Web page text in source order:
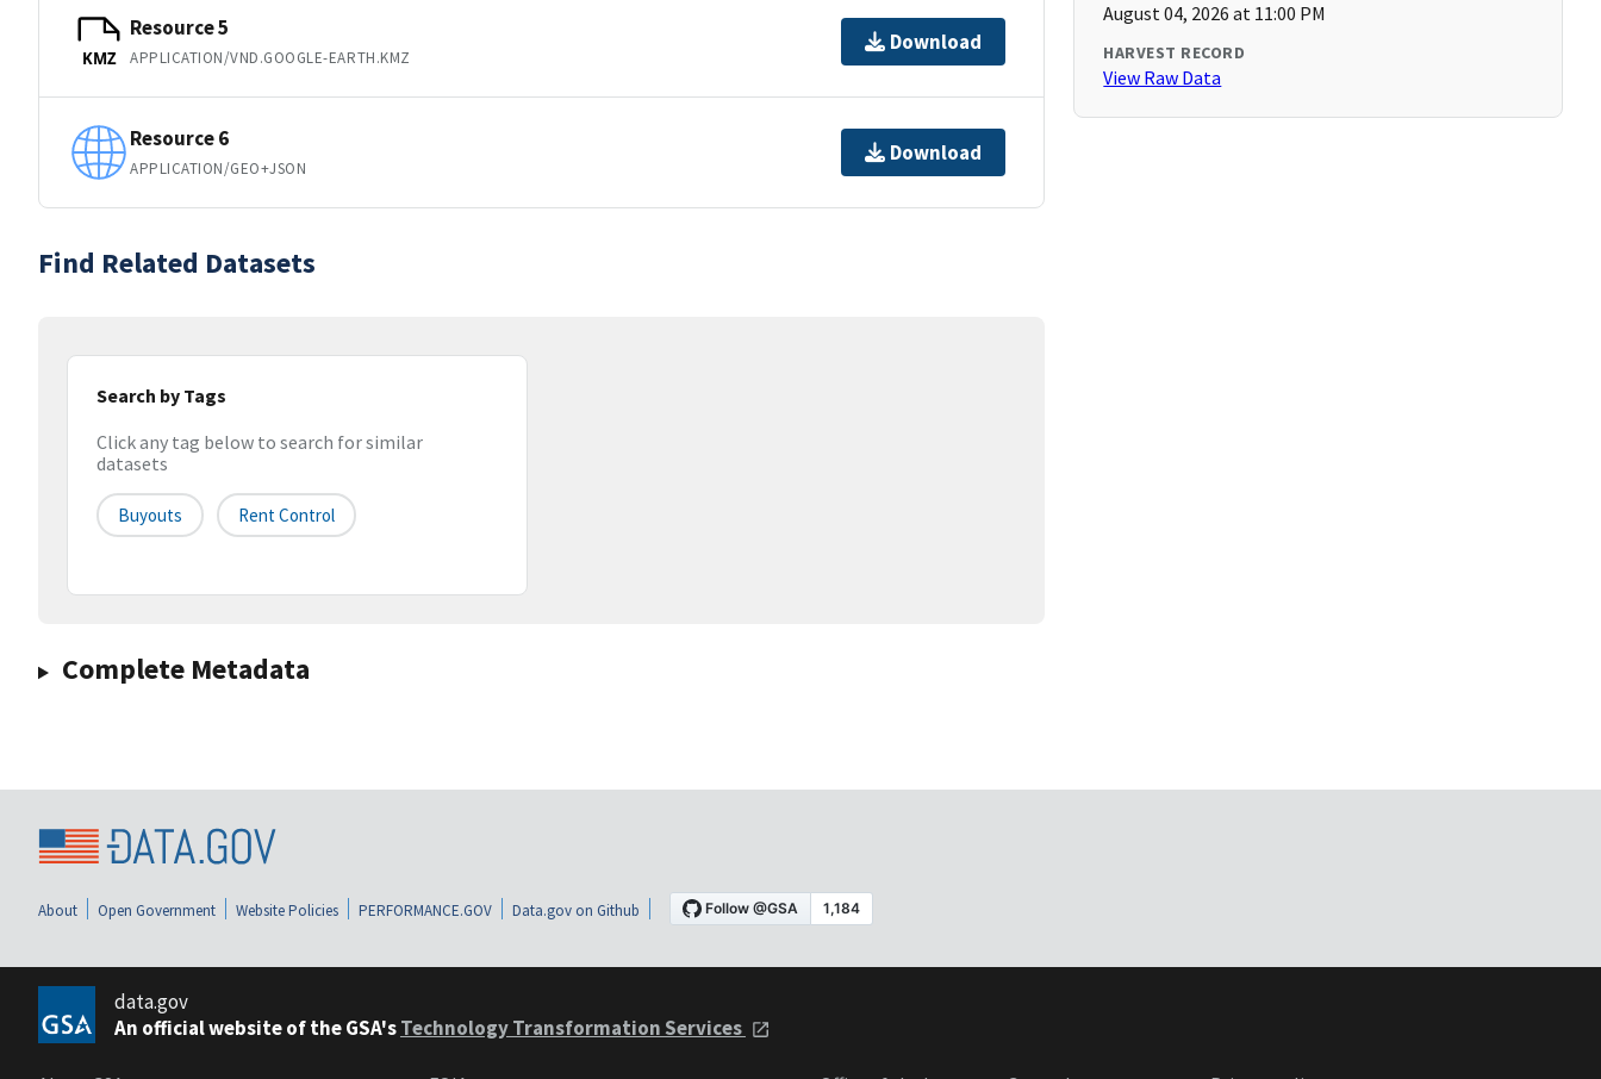
KMZ
Resource 5
APPLICATION/VND.GOOGLE-EARTH.KMZ
Download
Resource 6
APPLICATION/GEO+JSON
Download
Find Related Datasets
Search by Tags
Click any tag below to search for similar
datasets
Buyouts Rent Control
Complete Metadata
August 04, 2026 at 11:00 PM
HARVEST RECORD
View Raw Data
About Open Government Website Policies PERFORMANCE.GOV Data.gov on Github
data.gov
An official website of the GSA'sTechnology Transformation Services